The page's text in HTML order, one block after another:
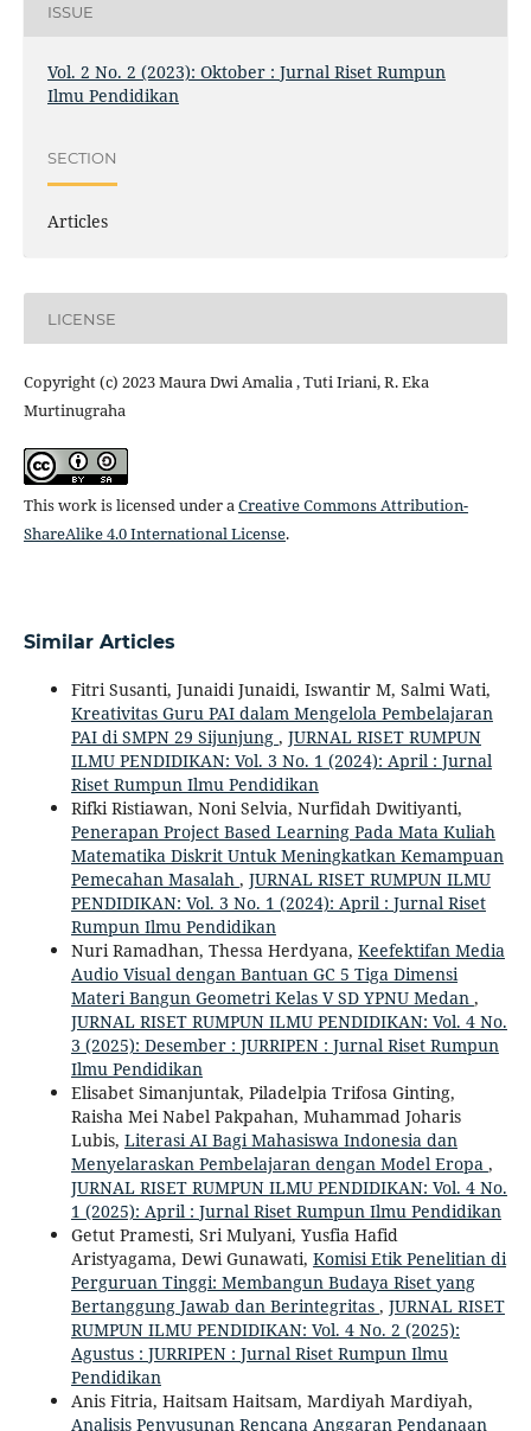
ISSUE
Vol. 2 No. 2 (2023): Oktober : Jurnal Riset Rumpun
Ilmu Pendidikan
SECTION
Articles
LICENSE
Copyright (c) 2023 Maura Dwi Amalia , Tuti Iriani, R. Eka
Murtinugraha
This work is licensed under aCreative Commons Attribution-
ShareAlike 4.0 International License.
Similar Articles
Fitri Susanti, Junaidi Junaidi, Iswantir M, Salmi Wati,
Kreativitas Guru PAI dalam Mengelola Pembelajaran
PAI di SMPN 29 Sijunjung , JURNAL RISET RUMPUN
ILMU PENDIDIKAN: Vol. 3 No. 1 (2024): April : Jurnal
Riset Rumpun Ilmu Pendidikan
Rifki Ristiawan, Noni Selvia, Nurfidah Dwitiyanti,
Penerapan Project Based Learning Pada Mata Kuliah
Matematika Diskrit Untuk Meningkatkan Kemampuan
Pemecahan Masalah , JURNAL RISET RUMPUN ILMU
PENDIDIKAN: Vol. 3 No. 1 (2024): April : Jurnal Riset
Rumpun Ilmu Pendidikan
Nuri Ramadhan, Thessa Herdyana, Keefektifan Media
Audio Visual dengan Bantuan GC 5 Tiga Dimensi
Materi Bangun Geometri Kelas V SD YPNU Medan ,
JURNAL RISET RUMPUN ILMU PENDIDIKAN: Vol. 4 No.
3 (2025): Desember : JURRIPEN : Jurnal Riset Rumpun
Ilmu Pendidikan
Elisabet Simanjuntak, Piladelpia Trifosa Ginting,
Raisha Mei Nabel Pakpahan, Muhammad Joharis
Lubis, Literasi AI Bagi Mahasiswa Indonesia dan
Menyelaraskan Pembelajaran dengan Model Eropa ,
JURNAL RISET RUMPUN ILMU PENDIDIKAN: Vol. 4 No.
1 (2025): April : Jurnal Riset Rumpun Ilmu Pendidikan
Getut Pramesti, Sri Mulyani, Yusfia Hafid
Aristyagama, Dewi Gunawati, Komisi Etik Penelitian di
Perguruan Tinggi: Membangun Budaya Riset yang
Bertanggung Jawab dan Berintegritas , JURNAL RISET
RUMPUN ILMU PENDIDIKAN: Vol. 4 No. 2 (2025):
Agustus : JURRIPEN : Jurnal Riset Rumpun Ilmu
Pendidikan
Anis Fitria, Haitsam Haitsam, Mardiyah Mardiyah,
Analisis Penyusunan Rencana Anggaran Pendanaan